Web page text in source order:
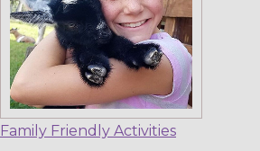
Family Friendly Activities